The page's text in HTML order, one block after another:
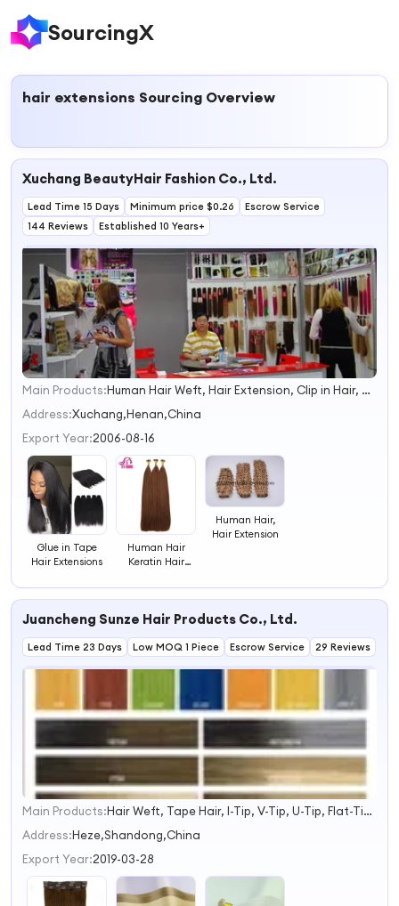
SourcingX
hair extensions Sourcing Overview
Xuchang BeautyHair Fashion Co., Ltd.
Lead Time 15 Days Minimum price $0.26
Escrow Service
144 Reviews
Established 10 Years+
1
2
3
Main Products:
Human Hair Weft, Hair Extension, Clip in Hair, Virgin Hair, Tape Hair Extension, Prebonded Hair, Human Hair Wig, Synthetic Wig, Human Hair, Remy Hair
Address:Xuchang,Henan,China
Export Year:2006-08-16
Glue in Tape
Hair Extensions
Human Hair
Keratin Hair
Extensions Flat
Extensions
Human Hair,
Hair Extension
Juancheng Sunze Hair Products Co., Ltd.
Lead Time 23 Days Low MOQ 1 Piece Escrow Service 29 Reviews
1
2
3
Main Products:
Hair Weft, Tape Hair, I-Tip, V-Tip, U-Tip, Flat-Tip, Micro Ring, Nano Ring, Hand Tied Weft
Address:Heze,Shandong,China
Export Year:2019-03-28